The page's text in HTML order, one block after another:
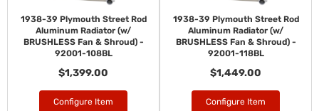
1938-39 Plymouth Street Rod
Aluminum Radiator (w/
BRUSHLESS Fan & Shroud) -
92001-108BL
$1,399.00
Configure Item
1938-39 Plymouth Street Rod
Aluminum Radiator (w/
BRUSHLESS Fan & Shroud) -
92001-118BL
$1,449.00
Configure Item